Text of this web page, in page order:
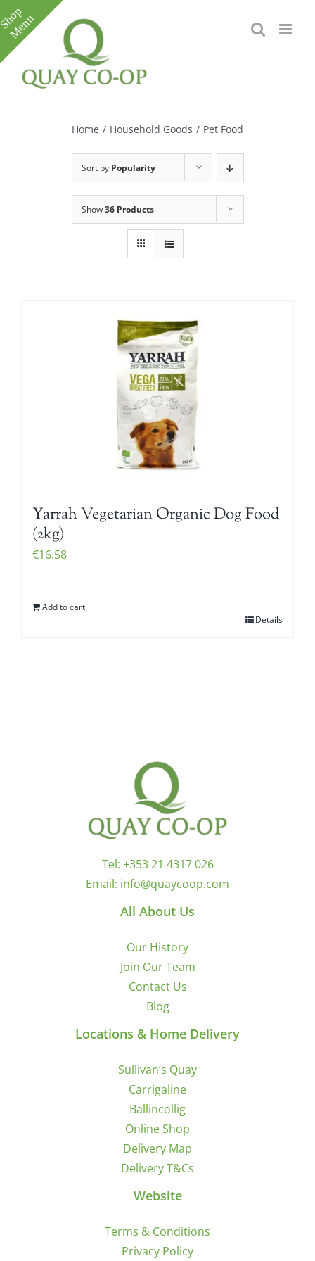
Skip
to
content
Home / Household Goods / Pet Food
Sort by Popularity
Show36 Products
Yarrah Vegetarian Organic Dog Food
(2kg)
€16.58
Add to cart
Details
Tel: +353 21 4317 026
Email: info@quaycoop.com
All About Us
Our History
Join Our Team
Contact Us
Blog
Locations & Home Delivery
Sullivan’s Quay
Carrigaline
Ballincollig
Online Shop
Delivery Map
Delivery T&Cs
Website
Terms & Conditions
Privacy Policy
Toggle